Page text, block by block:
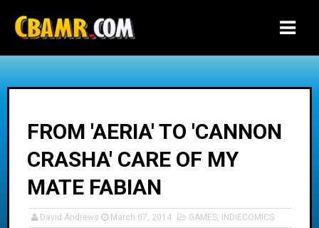
FROM 'AERIA' TO 'CANNON
CRASHA' CARE OF MY
MATE FABIAN
David Andrews March 07, 2014 GAMES, INDIECOMICS